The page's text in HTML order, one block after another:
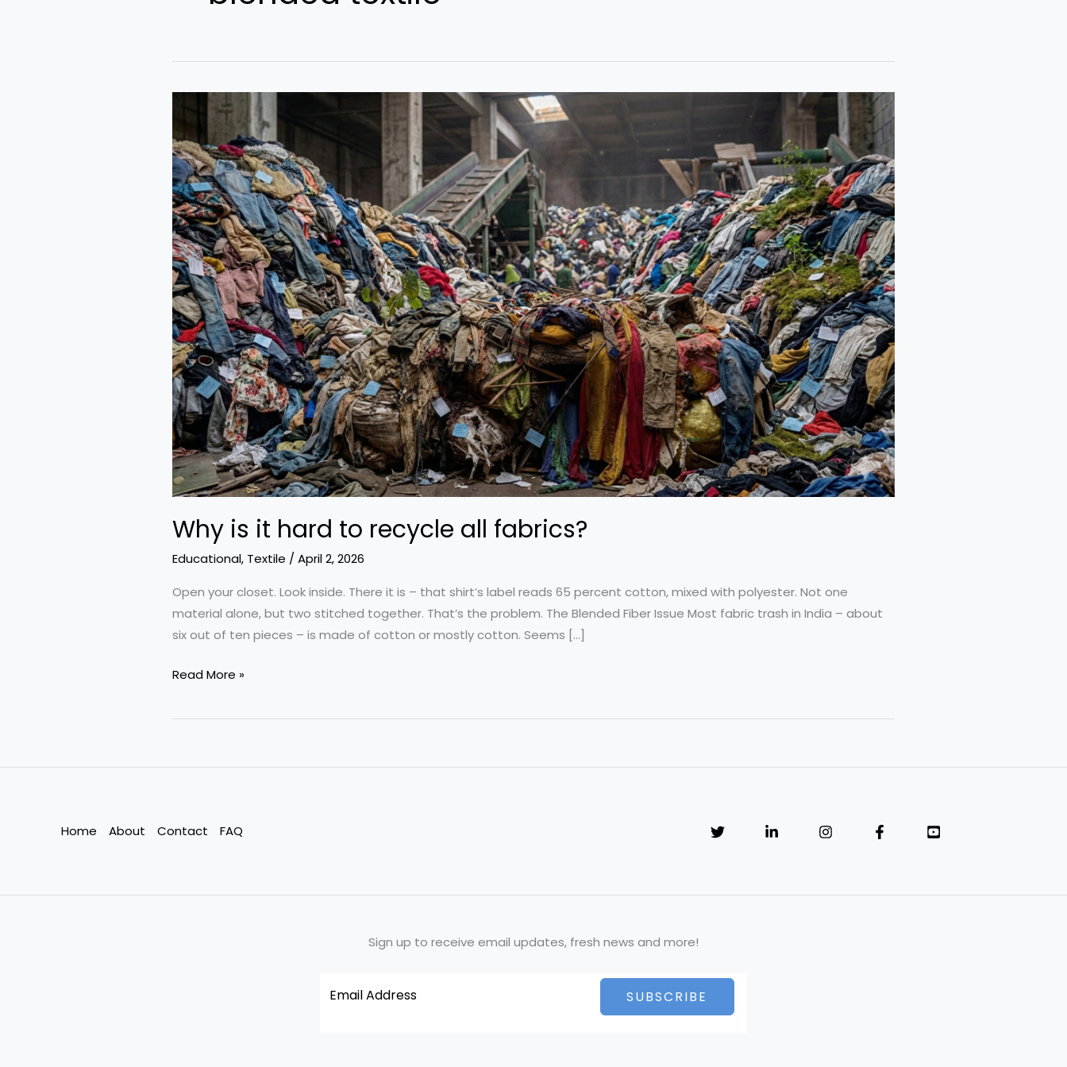
Why is it hard to recycle all fabrics?
Educational, Textile / April 2, 2026
Open your closet. Look inside. There it is – that shirt’s label reads 65 percent cotton, mixed with polyester. Not one
material alone, but two stitched together. That’s the problem. The Blended Fiber Issue Most fabric trash in India – about
six out of ten pieces – is made of cotton or mostly cotton. Seems […]
Why
it
fabrics?
Read More »
Home About Contact FAQ
Sign up to receive email updates, fresh news and more!
SUBSCRIBE